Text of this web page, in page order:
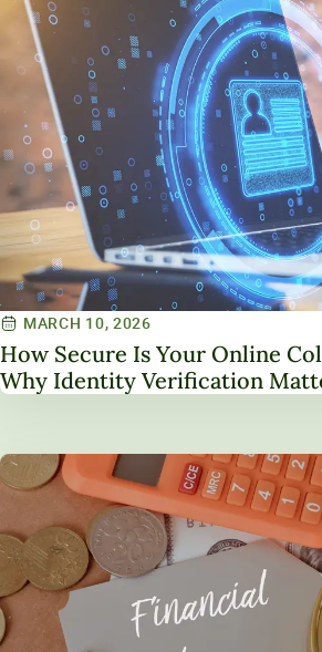
MARCH 10, 2026
How Secure Is Your Online
Why Identity Verification